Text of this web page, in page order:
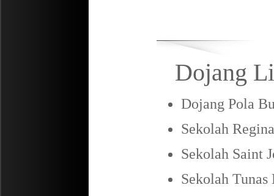
Dojang
Dojang Pola
Sekolah
Sekolah Saint
Sekolah